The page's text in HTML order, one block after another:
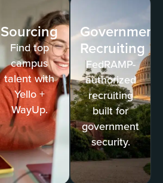
Sourcing
Find top
campus
talent with
Yello +
WayUp.
Government
Recruiting
FedRAMP-
authorized
recruiting
built for
government
security.